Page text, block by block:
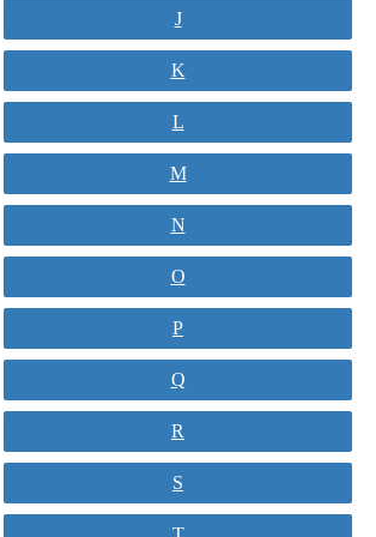
J
K
L
M
N
O
P
Q
R
S